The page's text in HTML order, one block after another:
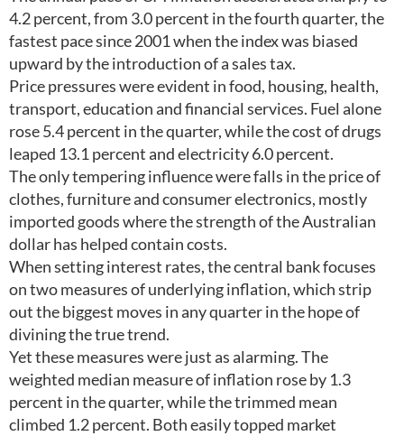
4.2 percent, from 3.0 percent in the fourth quarter, the
fastest pace since 2001 when the index was biased
upward by the introduction of a sales tax.
Price pressures were evident in food, housing, health,
transport, education and financial services. Fuel alone
rose 5.4 percent in the quarter, while the cost of drugs
leaped 13.1 percent and electricity 6.0 percent.
The only tempering influence were falls in the price of
clothes, furniture and consumer electronics, mostly
imported goods where the strength of the Australian
dollar has helped contain costs.
When setting interest rates, the central bank focuses
on two measures of underlying inflation, which strip
out the biggest moves in any quarter in the hope of
divining the true trend.
Yet these measures were just as alarming. The
weighted median measure of inflation rose by 1.3
percent in the quarter, while the trimmed mean
climbed 1.2 percent. Both easily topped market